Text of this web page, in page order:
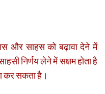
और साहस को बढ़ावा देने में
निर्णय लेने में सक्षम होता है
कर सकता है।